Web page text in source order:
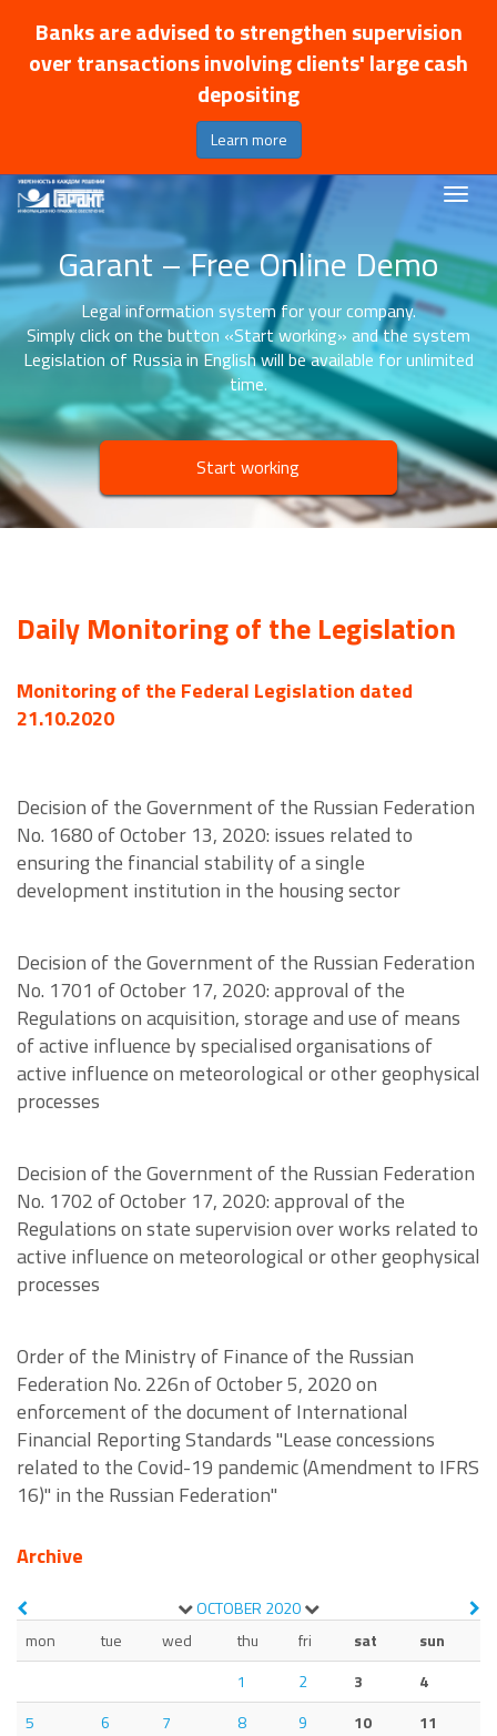
Banks are advised to strengthen supervision
over transactions involving clients' large cash
depositing
Learn more
Garant – Free Online Demo
Legal information system for your company.
Simply click on the button «Start working» and the system
Legislation of Russia in English will be available for unlimited
time.
Start working
Daily Monitoring of the Legislation
Monitoring of the Federal Legislation dated
21.10.2020
Decision of the Government of the Russian Federation
No. 1680 of October 13, 2020: issues related to
ensuring the financial stability of a single
development institution in the housing sector
Decision of the Government of the Russian Federation
No. 1701 of October 17, 2020: approval of the
Regulations on acquisition, storage and use of means
of active influence by specialised organisations of
active influence on meteorological or other geophysical
processes
Decision of the Government of the Russian Federation
No. 1702 of October 17, 2020: approval of the
Regulations on state supervision over works related to
active influence on meteorological or other geophysical
processes
Order of the Ministry of Finance of the Russian
Federation No. 226n of October 5, 2020 on
enforcement of the document of International
Financial Reporting Standards "Lease concessions
related to the Covid-19 pandemic (Amendment to IFRS
16)" in the Russian Federation"
Archive
OCTOBER 2020
mon
tue wed thu fri sat
sun
1
2 3
4
5
6 7 8 9 10
11